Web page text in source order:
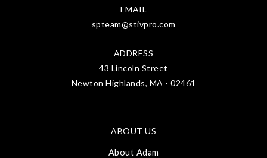
EMAIL
spteam@stivpro.com
ADDRESS
43 Lincoln Street
Newton Highlands, MA - 02461
ABOUT US
About Adam